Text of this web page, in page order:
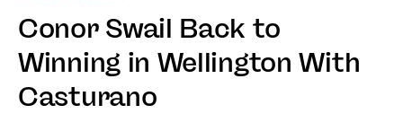
Conor Swail Back to
Winning in Wellington With
Casturano